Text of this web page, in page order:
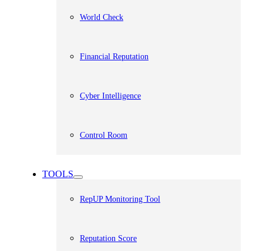
World Check
Financial Reputation
Cyber Intelligence
Control Room
TOOLS
RepUP Monitoring Tool
Reputation Score